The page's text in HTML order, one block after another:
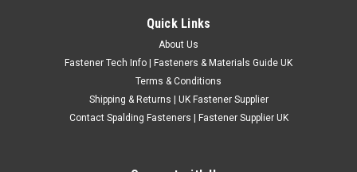
CHOOSE OPTIONS
COMPARE
Quick Links
About Us
Fastener Tech Info | Fasteners & Materials Guide UK
Terms & Conditions
Shipping & Returns | UK Fastener Supplier
Contact Spalding Fasteners | Fastener Supplier UK